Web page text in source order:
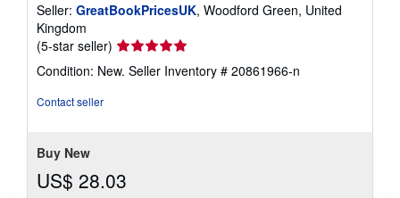
Seller: GreatBookPricesUK, Woodford Green, United
Kingdom
(5-star seller) Seller
rating
5
Condition: New. Seller Inventory # 20861966-n
Contact seller
Buy New
US$ 28.03